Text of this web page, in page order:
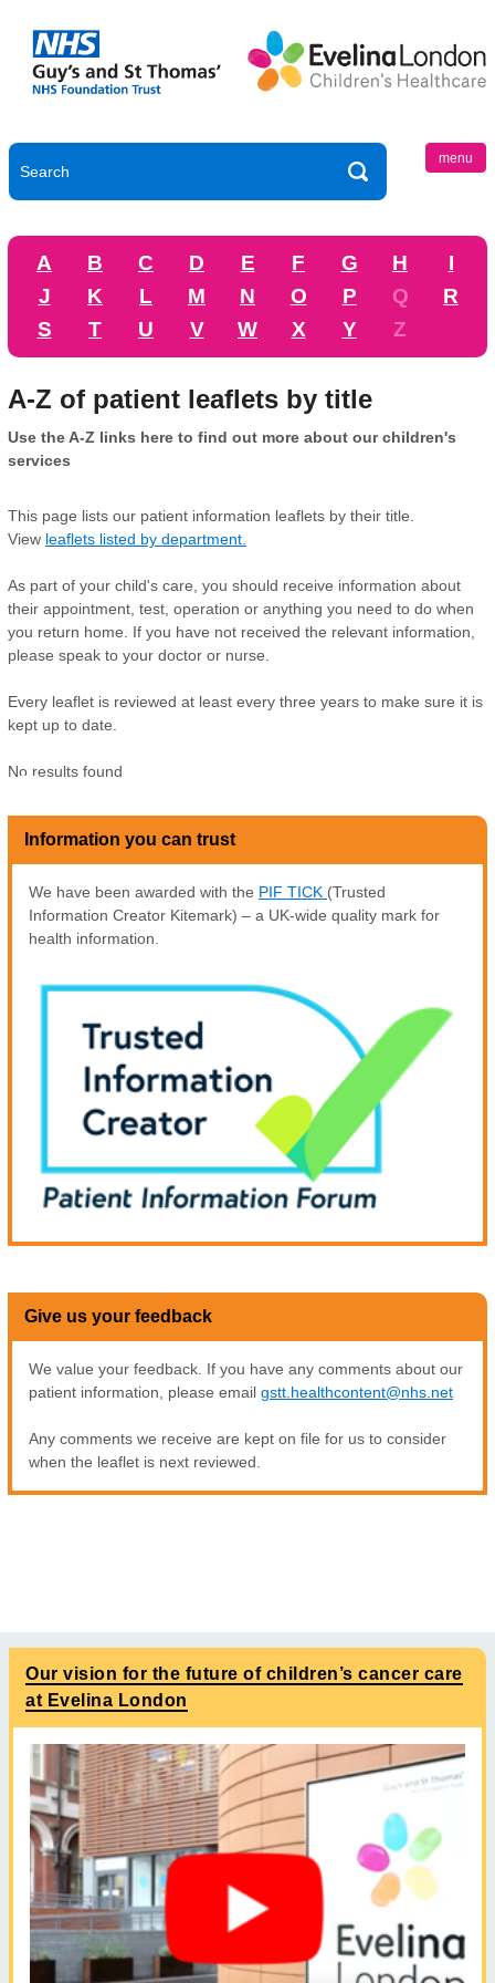
menu
A B C D E F G H
I
J
K L M N O P Q
R
S
T U V W X Y Z
A-Z of patient leaflets by title
Use the A-Z links here to find out more about our children's
services
This page lists our patient information leaflets by their title.
View leaflets listed by department.
As part of your child's care, you should receive information about
their appointment, test, operation or anything you need to do when
you return home. If you have not received the relevant information,
please speak to your doctor or nurse.
Every leaflet is reviewed at least every three years to make sure it is
kept up to date.
Z
No results found
Information you can trust
We have been awarded with the PIF TICK (Trusted
Information Creator Kitemark) – a UK-wide quality mark for
health information.
Give us your feedback
We value your feedback. If you have any comments about our
patient information, please email gstt.healthcontent@nhs.net
Any comments we receive are kept on file for us to consider
when the leaflet is next reviewed.
Our vision for the future of children’s cancer care
at Evelina London